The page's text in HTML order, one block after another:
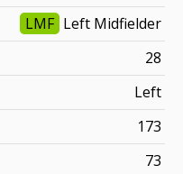
LMF Left Midfielder
28
Left
173
73